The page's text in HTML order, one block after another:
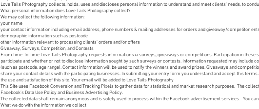
Love Tails Photography collects, holds, uses and discloses personal information to understand and meet clients' needs, to
What personal information does Love Tails Photography collect?
We may collect the following information:
your name
your contact information including email address, phone numbers & mailing addresses for orders and giveaway/competiton
demographic information such as postcode
other information relevant to processing clients' orders and/or offers
Giveaway, Surveys, Competition, and Contests
From time-to-time Love Tails Photography requests information via surveys, giveaways or competitions. Participation in
participate and whether or not to disclose information sought by such surveys or contests. Information requested may include
(such as postcode, age range). Contact information will be used to notify the winners and award prizes. Giveaways and
share your contact details with the participating businesses. In submitting your entry form you understand and accept this
the use and satisfaction of this site. Your email will be added to Love Tails Photography
This Site uses Facebook Conversion and Tracking Pixels to gather data for statistical and market research purposes. The
Facebook’s Data Use Policy and Business Advertising Policy.
The collected data shall remain anonymous and is solely used to process within the Facebook advertisement services. You can
What we do with the information we collect